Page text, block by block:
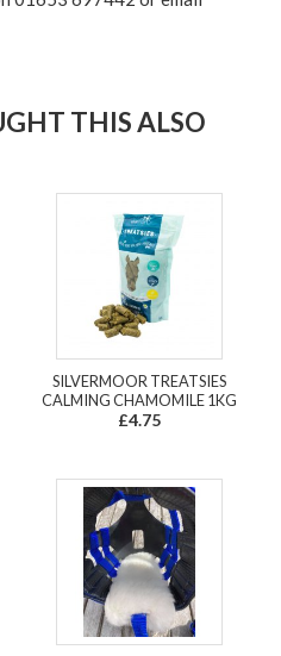
THIS ALSO
SILVERMOOR TREATSIES
CALMING CHAMOMILE 1KG
£4.75